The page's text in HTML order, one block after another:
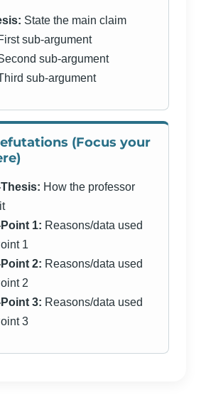
State the main claim
sub-argument
sub-argument
sub-argument
(Focus your
How the professor
1: Reasons/data used
1
2: Reasons/data used
2
3: Reasons/data used
3